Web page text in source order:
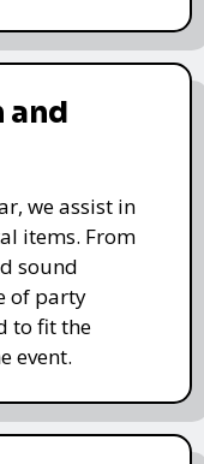
and
we assist in
items. From
sound
of party
to fit the
event.